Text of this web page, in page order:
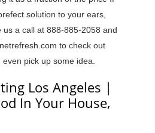
solution to your ears,
us a call at 888-885-2058 and
to check out
pick up some idea.
Los Angeles |
In Your House,